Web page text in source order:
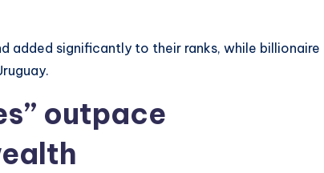
added significantly to their ranks, while billionaire
outpace